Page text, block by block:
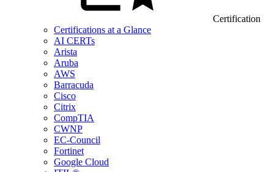
Certification
Certifications at a Glance
AI CERTs
Arista
Aruba
AWS
Barracuda
Cisco
Citrix
CompTIA
CWNP
EC-Council
Fortinet
Google Cloud